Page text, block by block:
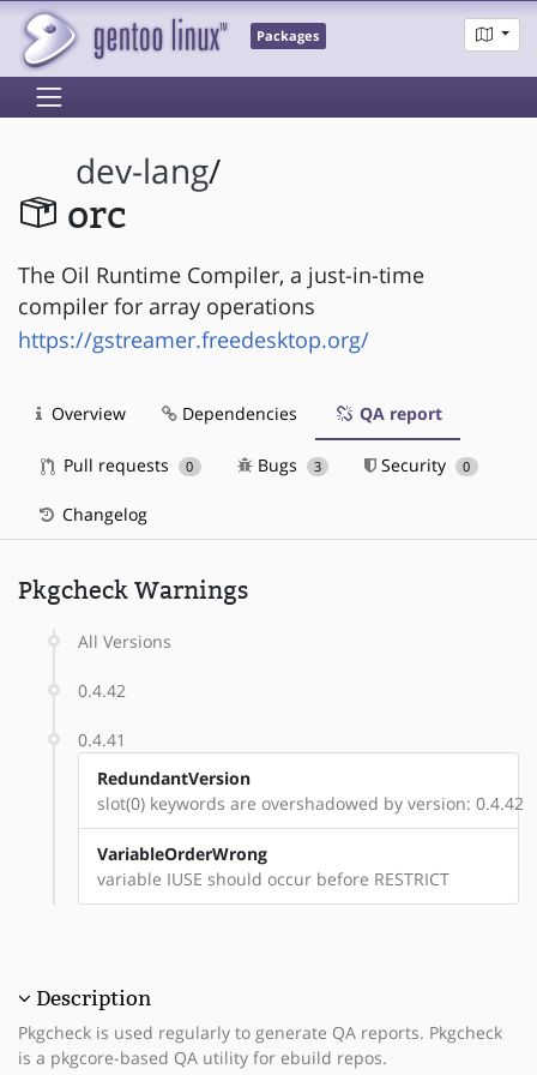
Packages
dev-lang/
orc
The Oil Runtime Compiler, a just-in-time
compiler for array operations
https://gstreamer.freedesktop.org/
Overview Dependencies QA report
Pull requests 0 Bugs 3 Security 0
Changelog
Pkgcheck Warnings
All Versions
0.4.42
0.4.41
RedundantVersion
slot(0) keywords are overshadowed by version: 0.4.42
VariableOrderWrong
variable IUSE should occur before RESTRICT
Description
Pkgcheck is used regularly to generate QA reports. Pkgcheck
is a pkgcore-based QA utility for ebuild repos.